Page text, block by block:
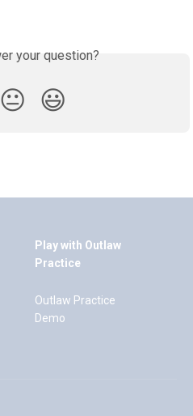
your question?
😐 😃
Play with Outlaw
Practice
Outlaw Practice
Demo